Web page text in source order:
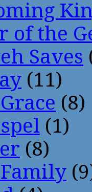
of the
Saves
(11)
(8)
(1)
(8)